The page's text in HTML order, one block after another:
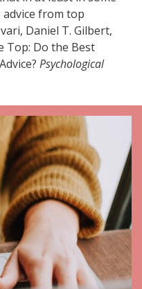
advice from top
Daniel T. Gilbert,
Top: Do the Best
Psychological